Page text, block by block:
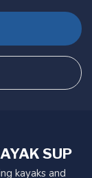
SUP
kayaks and